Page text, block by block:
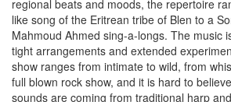
regional beats and moods, the repertoire
like song of the Eritrean tribe of Blen to a
Mahmoud Ahmed sing-a-longs. The music
tight arrangements and extended
show ranges from intimate to wild, from
full blown rock show, and it is hard to
sounds are coming from traditional harp